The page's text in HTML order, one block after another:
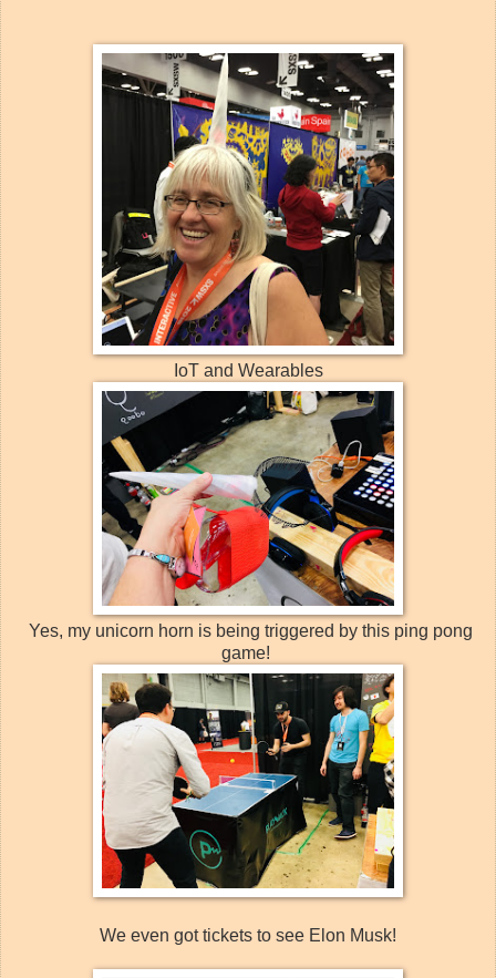
IoT and Wearables
Yes, my unicorn horn is being triggered by this ping pong
game!
We even got tickets to see Elon Musk!